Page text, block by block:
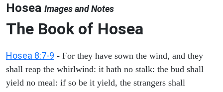
Hosea Images and Notes
The Book of Hosea
Hosea 8:7-9 - For they have sown the wind, and they
shall reap the whirlwind: it hath no stalk: the bud shall
yield no meal: if so be it yield, the strangers shall